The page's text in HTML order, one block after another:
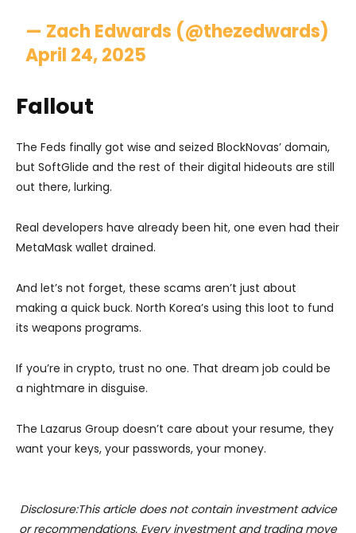
— Zach Edwards (@thezedwards)
April 24, 2025
Fallout
The Feds finally got wise and seized BlockNovas’ domain,
but SoftGlide and the rest of their digital hideouts are still
out there, lurking.
Real developers have already been hit, one even had their
MetaMask wallet drained.
And let’s not forget, these scams aren’t just about
making a quick buck. North Korea’s using this loot to fund
its weapons programs.
If you’re in crypto, trust no one. That dream job could be
a nightmare in disguise.
The Lazarus Group doesn’t care about your resume, they
want your keys, your passwords, your money.
Disclosure:This article does not contain investment advice
or recommendations. Every investment and trading move